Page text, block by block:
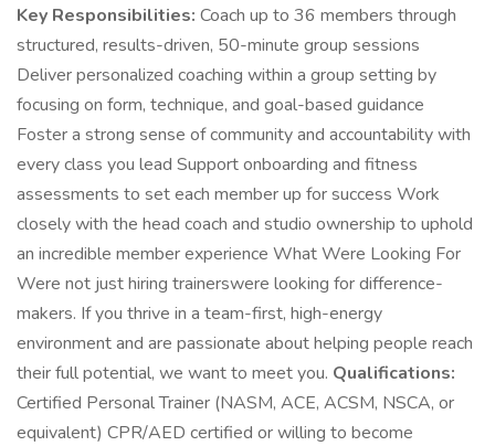
Key Responsibilities: Coach up to 36 members through
structured, results-driven, 50-minute group sessions
Deliver personalized coaching within a group setting by
focusing on form, technique, and goal-based guidance
Foster a strong sense of community and accountability with
every class you lead Support onboarding and fitness
assessments to set each member up for success Work
closely with the head coach and studio ownership to uphold
an incredible member experience What Were Looking For
Were not just hiring trainerswere looking for difference-
makers. If you thrive in a team-first, high-energy
environment and are passionate about helping people reach
their full potential, we want to meet you. Qualifications:
Certified Personal Trainer (NASM, ACE, ACSM, NSCA, or
equivalent) CPR/AED certified or willing to become